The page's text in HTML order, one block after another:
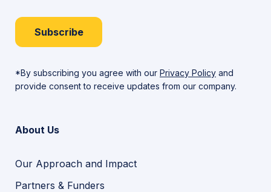
Subscribe
*By subscribing you agree with our Privacy Policy and
provide consent to receive updates from our company.
About Us
Our Approach and Impact
Partners & Funders